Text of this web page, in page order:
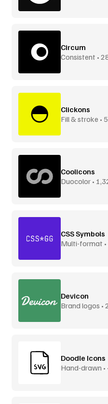
Circum
Consistent •
Clickons
Fill & stroke •
Coolicons
Duocolor •
CSS Symbols
Multi-format
Devicon
Brand logos •
Doodle Icons
Hand-drawn